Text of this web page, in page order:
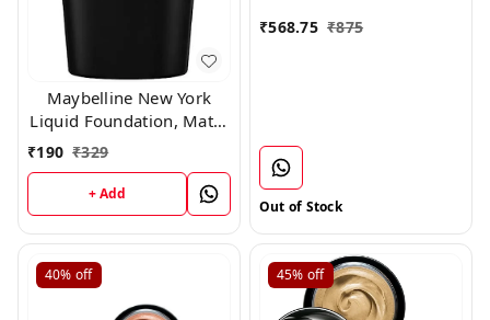
Maybelline New York
Liquid Foundation, Matte
& Poreless, Full Coverage
Blendable Normal to Oily
Skin, Fit Me, 220 Natural
Beige, 18ml
₹190 ₹329
+ Add
₹568.75 ₹875
Out of Stock
40% off 45% off